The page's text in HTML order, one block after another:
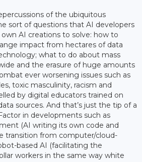
of the ubiquitous
sort of questions that AI developers
AI creations to solve: how to
impact from hectares of data
what to do about mass
and the erasure of huge amounts
ever worsening issues such as
toxic masculinity, racism and
by digital educators trained on
sources. And that’s just the tip of a
in developments such as
(AI writing its own code and
transition from computer/cloud-
based AI (facilitating the
workers in the same way white